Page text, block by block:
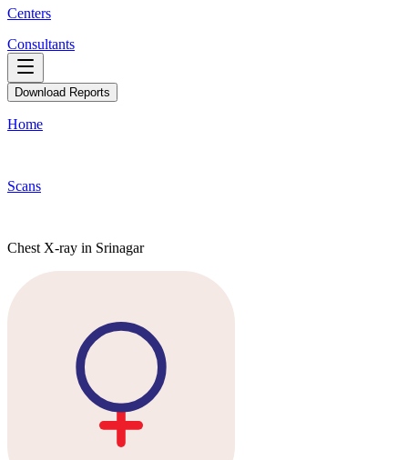
Centers
Consultants
Download Reports
Home
Scans
Chest X-ray in Srinagar